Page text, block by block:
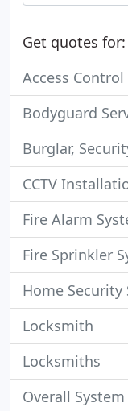
Get quotes for:
Access
Bodyguard
Burglar,
CCTV
Fire Alarm
Fire Sprinkler
Home Security
Locksmith
Locksmiths
Overall